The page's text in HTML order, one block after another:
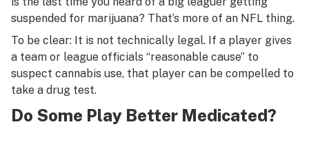
suspended for marijuana? That’s more of an NFL thing.
To be clear: It is not technically legal. If a player gives
a team or league officials “reasonable cause” to
suspect cannabis use, that player can be compelled to
take a drug test.
Do Some Play Better Medicated?